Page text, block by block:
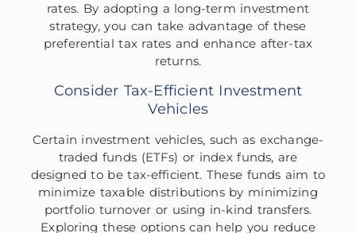
rates. By adopting a long-term investment
strategy, you can take advantage of these
preferential tax rates and enhance after-tax
returns.
Consider Tax-Efficient Investment
Vehicles
Certain investment vehicles, such as exchange-
traded funds (ETFs) or index funds, are
designed to be tax-efficient. These funds aim to
minimize taxable distributions by minimizing
portfolio turnover or using in-kind transfers.
Exploring these options can help you reduce